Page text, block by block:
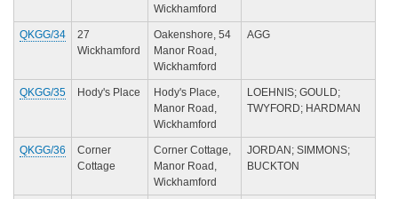
Wickhamford
QKGG/34
27
Wickhamford
Oakenshore, 54
Manor Road,
Wickhamford
AGG
QKGG/35 Hody's Place
Hody's Place,
Manor Road,
Wickhamford
LOEHNIS; GOULD;
TWYFORD; HARDMAN
QKGG/36
Corner
Cottage
Corner Cottage,
Manor Road,
Wickhamford
JORDAN; SIMMONS;
BUCKTON